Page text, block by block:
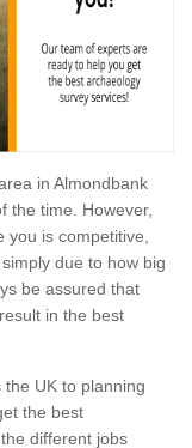
in Almondbank
the time. However,
is competitive,
due to how big
be assured that
in the best
UK to planning
the best
different jobs